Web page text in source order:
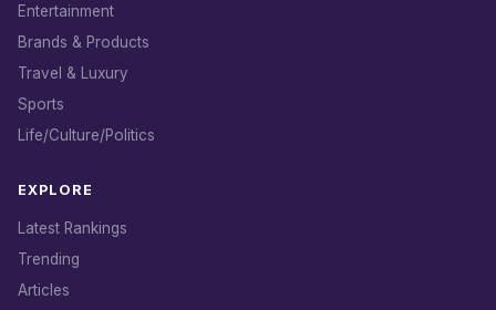
Entertainment
Brands & Products
Travel & Luxury
Sports
Life/Culture/Politics
EXPLORE
Latest Rankings
Trending
Articles